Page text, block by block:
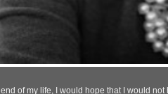
of my life, I would hope that I would